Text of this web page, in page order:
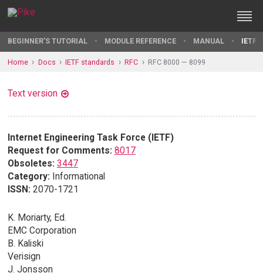
BEGINNER'S TUTORIAL MODULE REFERENCE MANUAL IETF
Home Docs IETF standards RFC RFC 8000 — 8099
Text version
Internet Engineering Task Force (IETF)
Request for Comments: 8017
Obsoletes: 3447
Category: Informational
ISSN: 2070-1721
K. Moriarty, Ed.
EMC Corporation
B. Kaliski
Verisign
J. Jonsson